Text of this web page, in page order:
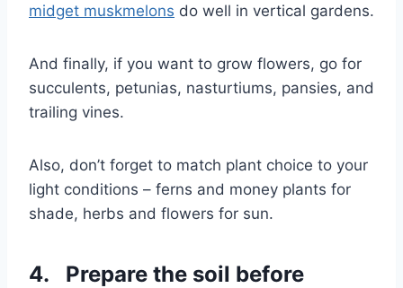
midget muskmelons do well in vertical gardens.
And finally, if you want to grow flowers, go for
succulents, petunias, nasturtiums, pansies, and
trailing vines.
Also, don’t forget to match plant choice to your
light conditions – ferns and money plants for
shade, herbs and flowers for sun.
4. Prepare the soil before